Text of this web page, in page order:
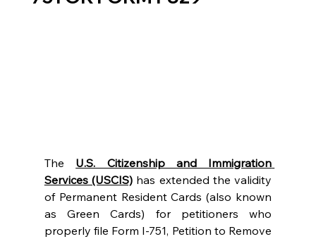
The U.S. Citizenship and Immigration
Services (USCIS) has extended the validity
of Permanent Resident Cards (also known
as Green Cards) for petitioners who
properly file Form I-751, Petition to Remove